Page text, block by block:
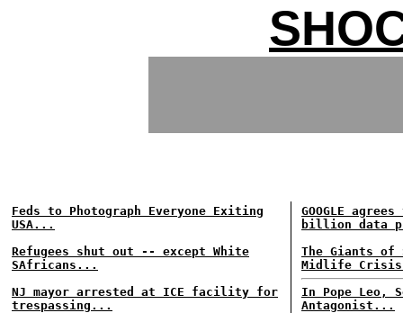
Feds to Photograph Everyone Exiting
USA...
Refugees shut out -- except White
SAfricans...
NJ mayor arrested at ICE facility for
trespassing...
GOOGLE
billion data
The Giants of
Midlife
In Pope Leo,
Antagonist...